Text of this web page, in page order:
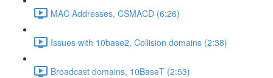
MAC Addresses, CSMACD (6:26)
Issues with 10base2, Collision domains (2:38)
Broadcast domains, 10BaseT (2:53)